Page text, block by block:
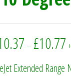
–£10.77
Extended Range